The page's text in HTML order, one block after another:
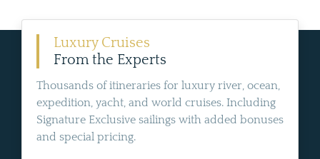
Luxury Cruises
From the Experts
Thousands of itineraries for luxury river, ocean,
expedition, yacht, and world cruises. Including
Signature Exclusive sailings with added bonuses
and special pricing.